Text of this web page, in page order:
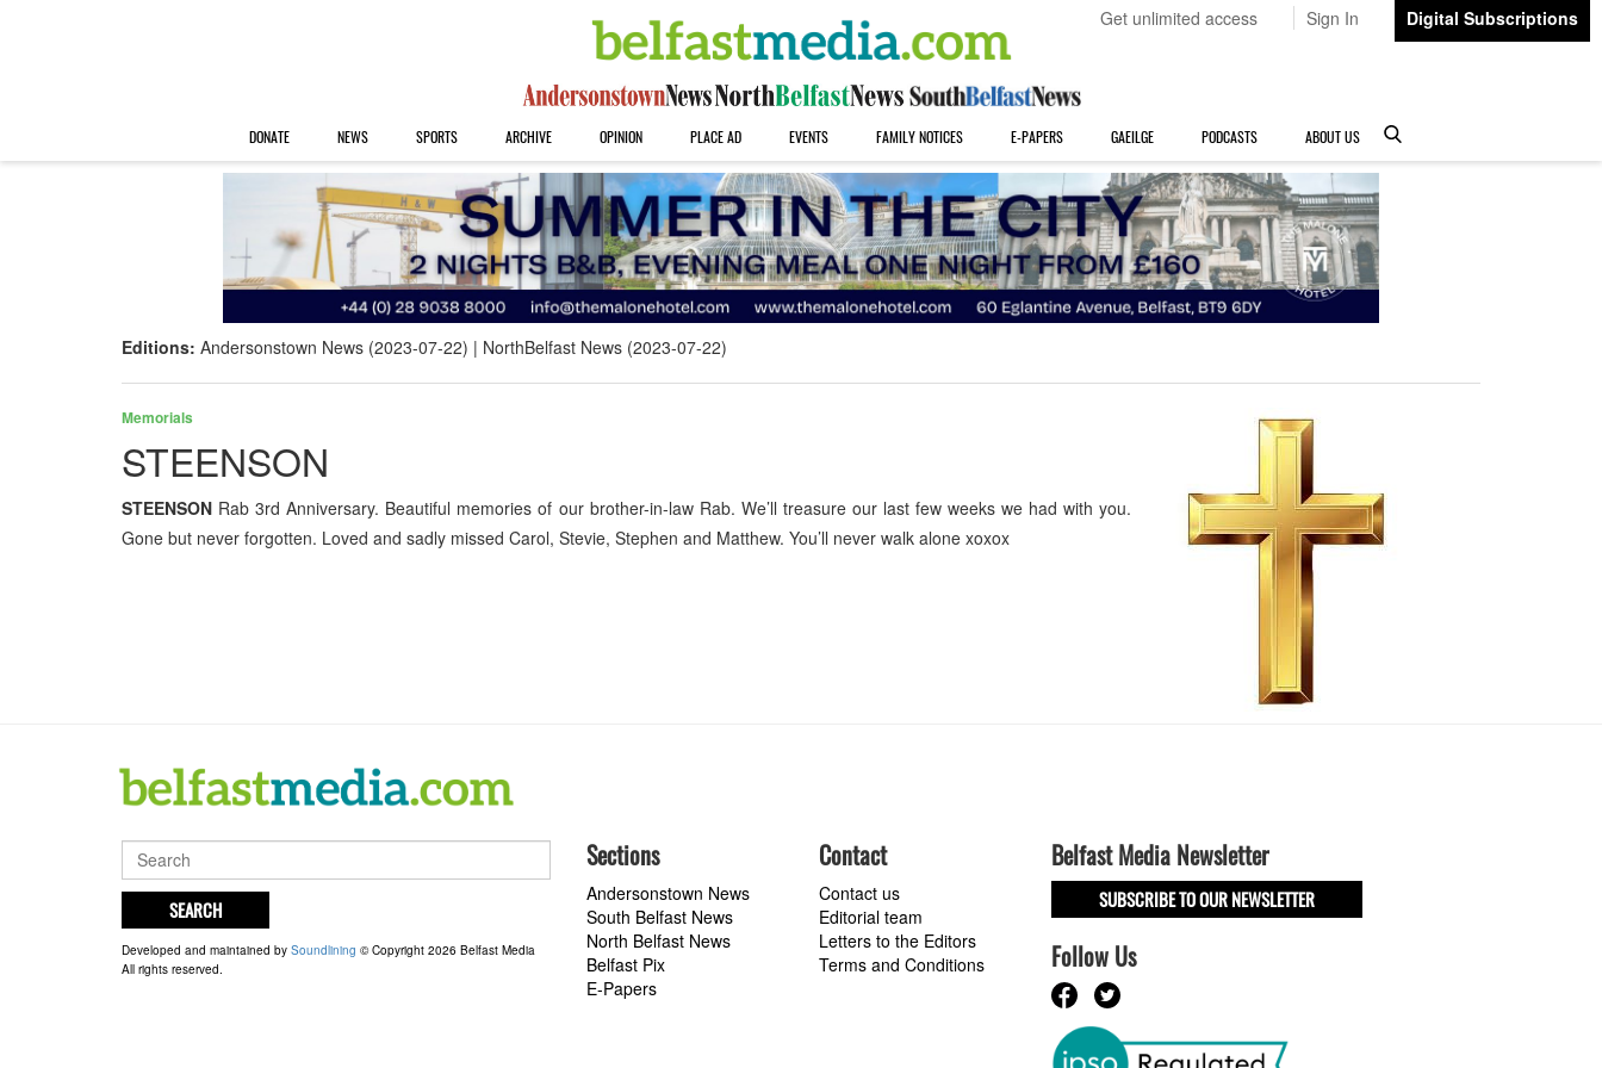
Get unlimited access Sign In Digital Subscriptions
DONATE NEWS SPORTS ARCHIVE OPINION PLACE AD EVENTS FAMILY NOTICES E-PAPERS GAEILGE PODCASTS ABOUT US
Editions: Andersonstown News (2023-07-22) NorthBelfast News (2023-07-22)
Memorials
STEENSON
STEENSON Rab 3rd Anniversary. Beautiful memories of our brother-in-law Rab. We’ll treasure our last few weeks we had with you.
Gone but never forgotten. Loved and sadly missed Carol, Stevie, Stephen and Matthew. You’ll never walk alone xoxox
SEARCH
Developed and maintained by Soundlining © Copyright 2026 Belfast Media
All rights reserved.
Sections
Andersonstown News
South Belfast News
North Belfast News
Belfast Pix
E-Papers
Contact
Contact us
Editorial team
Letters to the Editors
Terms and Conditions
Belfast Media Newsletter
SUBSCRIBE TO OUR NEWSLETTER
Follow Us